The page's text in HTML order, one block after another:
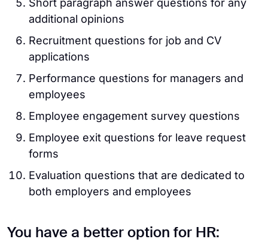
Short paragraph answer questions for any
additional opinions
Recruitment questions for job and CV
applications
Performance questions for managers and
employees
Employee engagement survey questions
Employee exit questions for leave request
forms
Evaluation questions that are dedicated to
both employers and employees
You have a better option for HR: